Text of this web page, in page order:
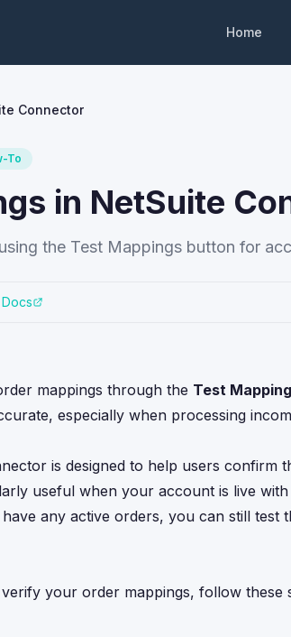
Home
Connector
To
in NetSuite
the Test Mappings button for
mappings through the Test
especially when processing
is designed to help users confirm
useful when your account is live
any active orders, you can still test
your order mappings, follow these